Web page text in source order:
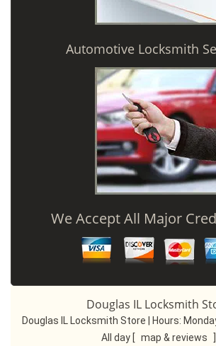
Automotive Locksmith
We Accept All Major
Douglas IL Locksmith
Douglas IL Locksmith Store | Hours:
All day [ map & reviews